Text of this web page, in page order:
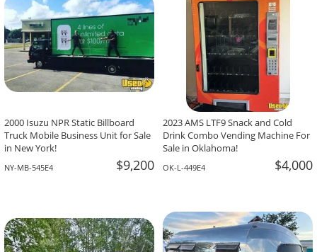
2000 Isuzu NPR Static Billboard
Truck Mobile Business Unit for Sale
in New York!
NY-MB-545E4 $9,200
2023 AMS LTF9 Snack and Cold
Drink Combo Vending Machine For
Sale in Oklahoma!
OK-L-449E4 $4,000